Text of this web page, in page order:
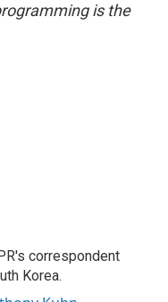
is the
correspondent
Korea.